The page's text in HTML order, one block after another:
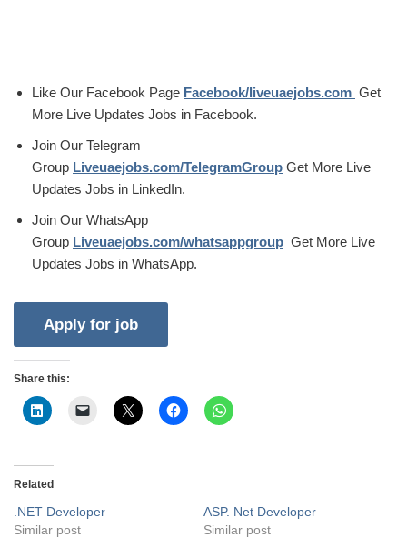
Like Our Facebook Page Facebook/liveuaejobs.com Get
More Live Updates Jobs in Facebook.
Join Our Telegram
Group Liveuaejobs.com/TelegramGroup Get More Live
Updates Jobs in LinkedIn.
Join Our WhatsApp
Group Liveuaejobs.com/whatsappgroup Get More Live
Updates Jobs in WhatsApp.
Share this:
Related
.NET Developer
Similar post
ASP. Net Developer
Similar post